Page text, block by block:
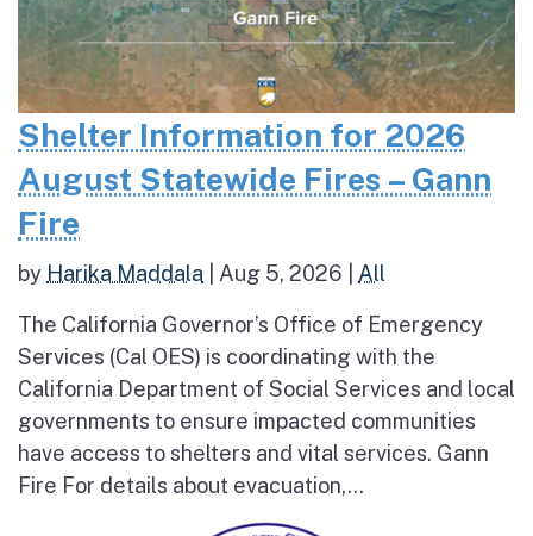
Shelter Information for 2026
August Statewide Fires – Gann
Fire
by Harika Maddala Aug 5, 2026 All
The California Governor’s Office of Emergency
Services (Cal OES) is coordinating with the
California Department of Social Services and local
governments to ensure impacted communities
have access to shelters and vital services. Gann
Fire For details about evacuation,...